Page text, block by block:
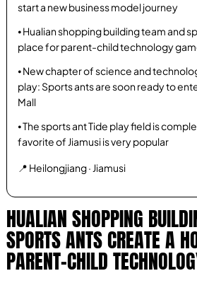
start a new business model journey
⦁ Hualian shopping building team and
place for parent-child technology
⦁ New chapter of science and
play: Sports ants are soon ready to
Mall
⦁ The sports ant Tide play field is
favorite of Jiamusi is very popular
📍 Heilongjiang · Jiamusi
HUALIAN SHOPPING
SPORTS ANTS CREATE A
PARENT-CHILD